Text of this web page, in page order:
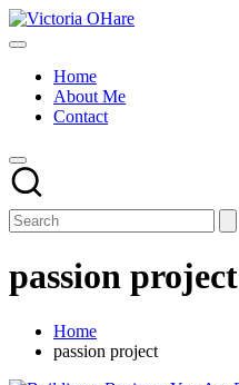
Skip
to
Victoria
My
Home
About Me
Contact
passion project
Home
passion project